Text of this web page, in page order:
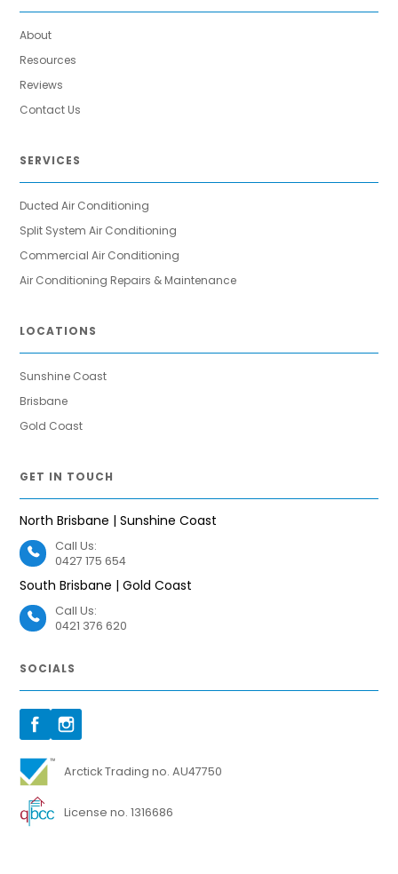
About
Resources
Reviews
Contact Us
SERVICES
Ducted Air Conditioning
Split System Air Conditioning
Commercial Air Conditioning
Air Conditioning Repairs & Maintenance
LOCATIONS
Sunshine Coast
Brisbane
Gold Coast
GET IN TOUCH
North Brisbane | Sunshine Coast
Call Us:
0427 175 654
South Brisbane | Gold Coast
Call Us:
0421 376 620
SOCIALS
Arctick Trading no. AU47750
License no. 1316686